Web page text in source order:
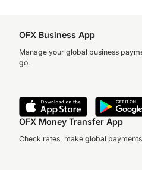
OFX Business App
Manage your global business
go.
OFX Money Transfer App
Check rates, make global